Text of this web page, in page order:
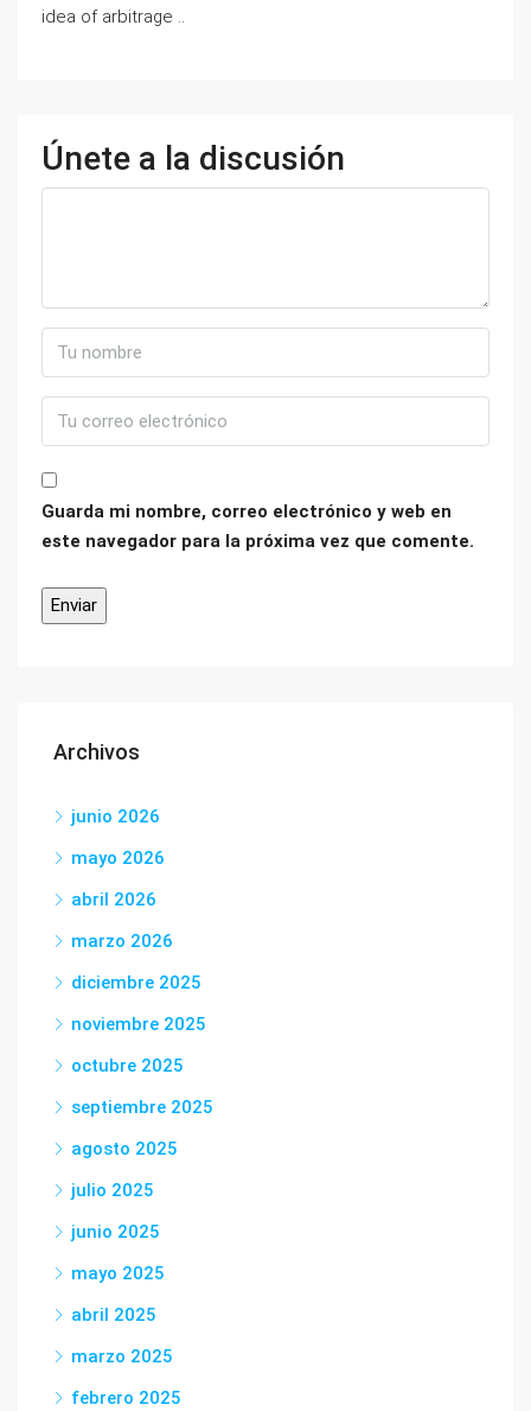
idea of arbitrage ..
Únete a la discusión
Guarda mi nombre, correo electrónico y web en
este navegador para la próxima vez que comente.
Archivos
junio 2026
mayo 2026
abril 2026
marzo 2026
diciembre 2025
noviembre 2025
octubre 2025
septiembre 2025
agosto 2025
julio 2025
junio 2025
mayo 2025
abril 2025
marzo 2025
febrero 2025